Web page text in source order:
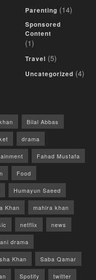
Parenting (14)
Sponsored
Content
(1)
Travel (5)
Uncategorized (4)
Bilal Abbas
drama
Fahad Mustafa
Food
Humayun Saeed
Khan mahira khan
netflix news
drama
Khan Saba Qamar
Spotify twitter